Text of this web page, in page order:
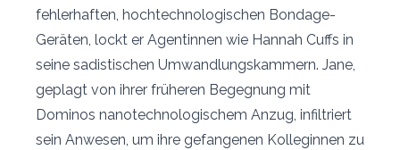
fehlerhaften, hochtechnologischen Bondage-
Geräten, lockt er Agentinnen wie Hannah Cuffs in
seine sadistischen Umwandlungskammern. Jane,
geplagt von ihrer früheren Begegnung mit
Dominos nanotechnologischem Anzug, infiltriert
sein Anwesen, um ihre gefangenen Kolleginnen zu